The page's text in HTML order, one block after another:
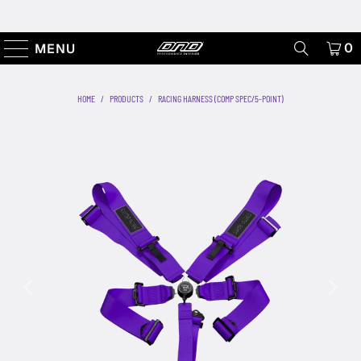
MENU 0
HOME / PRODUCTS / RACING HARNESS (COMP SPEC/5-POINT)